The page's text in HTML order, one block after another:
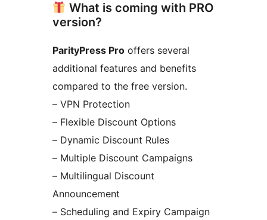
What is coming with PRO
version?
ParityPress Pro offers several
additional features and benefits
compared to the free version.
– VPN Protection
– Flexible Discount Options
– Dynamic Discount Rules
– Multiple Discount Campaigns
– Multilingual Discount
Announcement
– Scheduling and Expiry Campaign